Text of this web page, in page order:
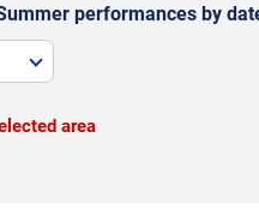
performances by
area